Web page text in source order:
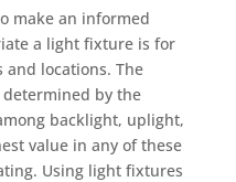
make an informed
a light fixture is for
locations. The
by the
backlight, uplight,
value in any of these
Using light fixtures